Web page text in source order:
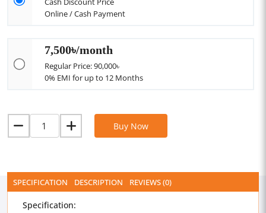
Online / Cash Payment
7,500৳/month
Regular Price: 90,000৳
0% EMI for up to 12 Months
Buy Now
SPECIFICATION DESCRIPTION REVIEWS (0)
Specification: